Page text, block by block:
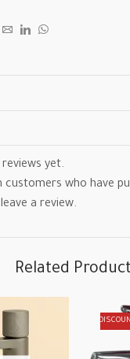
yet.
customers who have
a review.
Related